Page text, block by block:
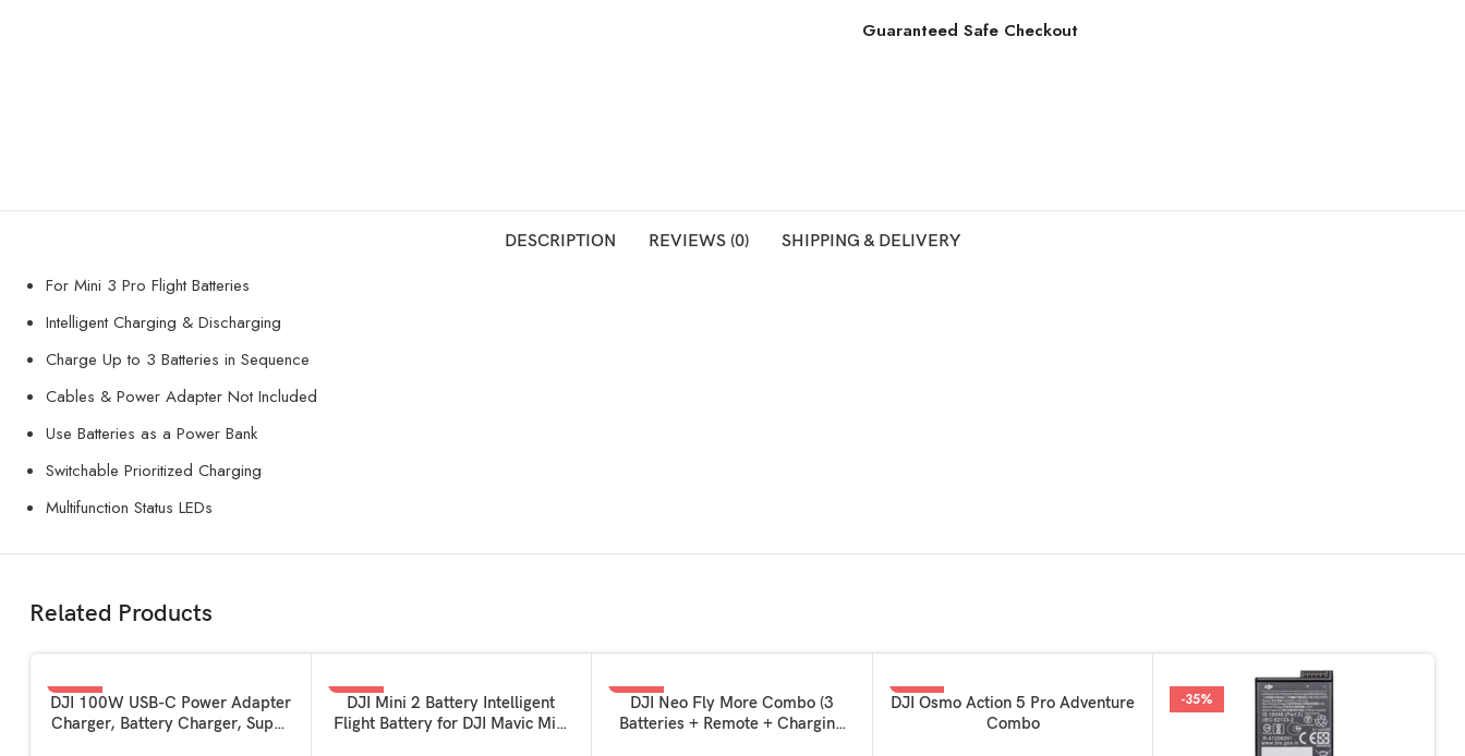
Guaranteed Safe Checkout
DESCRIPTION REVIEWS (0) SHIPPING & DELIVERY
For Mini 3 Pro Flight Batteries
Intelligent Charging & Discharging
Charge Up to 3 Batteries in Sequence
Cables & Power Adapter Not Included
Use Batteries as a Power Bank
Switchable Prioritized Charging
Multifunction Status LEDs
Related Products
-62%
ADD TO BASKET
DJI 100W USB-C Power Adapter
Charger, Battery Charger, Super
-50%
ADD TO BASKET
DJI Mini 2 Battery Intelligent
Flight Battery for DJI Mavic Mini
-29%
ADD TO BASKET
DJI Neo Fly More Combo (3
Batteries + Remote + Charging
-17%
ADD TO BASKET
DJI Osmo Action 5 Pro Adventure
Combo
-35%